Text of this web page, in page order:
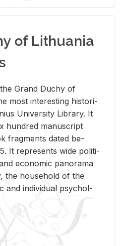
of Lithuania
Grand Duchy of
most in­ter­est­ing his­tor­i­
Uni­ver­sity Li­brary. It
hun­dred man­u­script
frag­ments dated be­
It rep­re­sents wide po­lit­i­
eco­nomic panorama
the house­hold of the
and in­di­vid­ual psy­chol­